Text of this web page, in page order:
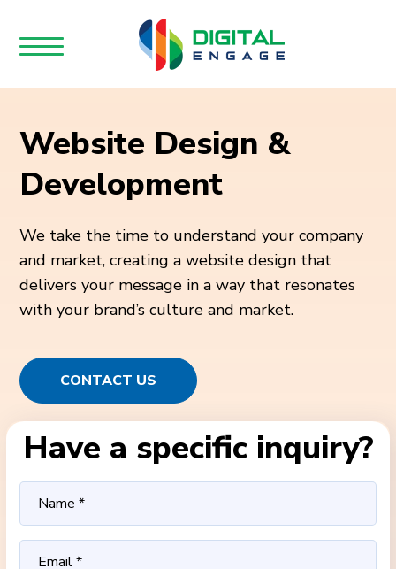
Website Design &
Development
We take the time to understand your company
and market, creating a website design that
delivers your message in a way that resonates
with your brand’s culture and market.
CONTACT US
Have a specific inquiry?